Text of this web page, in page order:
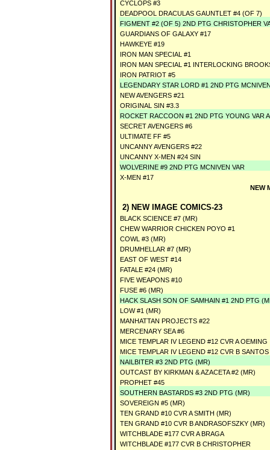
CYCLOPS #3
DEADPOOL DRACULAS GAUNTLET #4 (OF 7)
FIGMENT #2 (OF 5) 2ND PTG CHRISTOPHER
GUARDIANS OF GALAXY #17
HAWKEYE #19
IRON MAN SPECIAL #1
IRON MAN SPECIAL #1 INTERLOCKING
IRON PATRIOT #5
LEGENDARY STAR LORD #1 2ND PTG
NEW AVENGERS #21
ORIGINAL SIN #3.3
ROCKET RACCOON #1 2ND PTG YOUNG VAR
SECRET AVENGERS #6
ULTIMATE FF #5
UNCANNY AVENGERS #22
UNCANNY X-MEN #24 SIN
WOLVERINE #9 2ND PTG MCNIVEN VAR
X-MEN #17
NEW
2) NEW IMAGE COMICS-23
BLACK SCIENCE #7 (MR)
CHEW WARRIOR CHICKEN POYO #1
COWL #3 (MR)
DRUMHELLAR #7 (MR)
EAST OF WEST #14
FATALE #24 (MR)
FIVE WEAPONS #10
FUSE #6 (MR)
HACK SLASH SON OF SAMHAIN #1 2ND PTG
LOW #1 (MR)
MANHATTAN PROJECTS #22
MERCENARY SEA #6
MICE TEMPLAR IV LEGEND #12 CVR A OEMING
MICE TEMPLAR IV LEGEND #12 CVR B SANTOS
NAILBITER #3 2ND PTG (MR)
OUTCAST BY KIRKMAN & AZACETA #2 (MR)
PROPHET #45
SOUTHERN BASTARDS #3 2ND PTG (MR)
SOVEREIGN #5 (MR)
TEN GRAND #10 CVR A SMITH (MR)
TEN GRAND #10 CVR B ANDRASOFSZKY (MR)
WITCHBLADE #177 CVR A BRAGA
WITCHBLADE #177 CVR B CHRISTOPHER